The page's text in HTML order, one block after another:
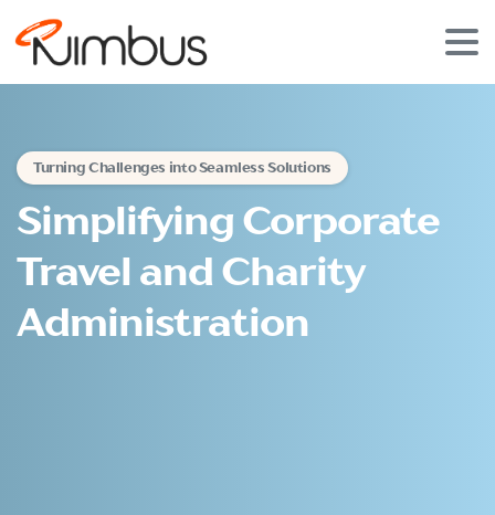
Turning Challenges into Seamless Solutions
Simplifying Corporate
Travel and Charity
Administration